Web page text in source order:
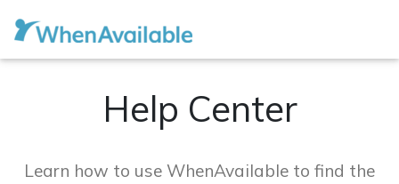
Help Center
Learn how to use WhenAvailable to find the